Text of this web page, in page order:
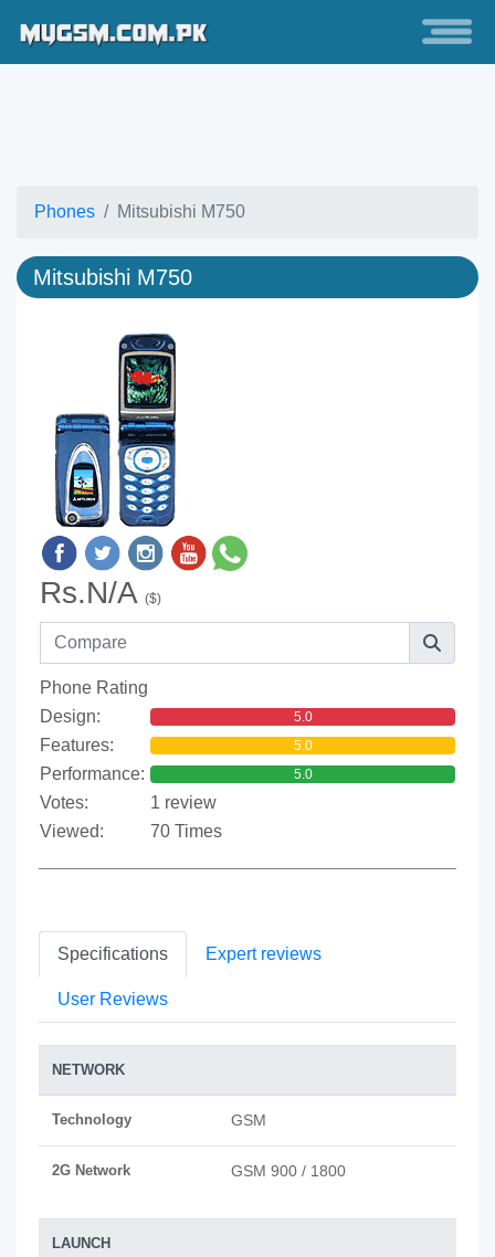
Phones Mitsubishi M750
Mitsubishi M750
Rs.N/A ($)
Phone Rating
Design:
5.0
Features: 5.0
Performance: 5.0
Votes:
1 review
Viewed:
70 Times
Specifications Expert reviews
User Reviews
NETWORK
Technology GSM
2G Network GSM 900 / 1800
LAUNCH